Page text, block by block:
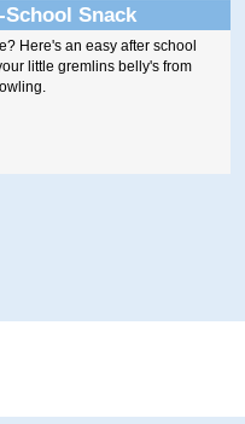
School Snack
Here's an easy after school
little gremlins belly's from